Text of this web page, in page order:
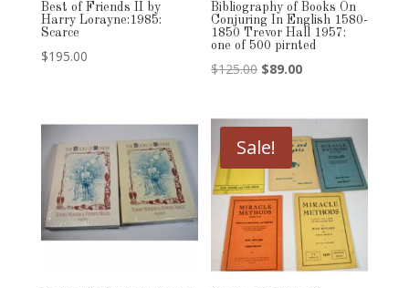
Best of Friends II by
Harry Lorayne:1985:
Scarce
$195.00
Bibliography of Books On
Conjuring In English 1580-
1850 Trevor Hall 1957:
one of 500 pirnted
$125.00 Original
$125.00.
$89.00Current
Sale!